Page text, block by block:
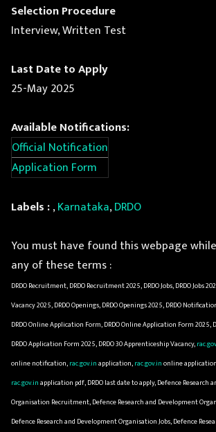
Selection Procedure
Interview, Written Test
Last Date to Apply
25-May 2025
Available Notifications:
Official Notification
Application Form
Labels :,Karnataka,DRDO
You must have found this webpage
any of these terms :
DRDO Recruitment, DRDO Recruitment 2025, DRDO Jobs, DRDO Jobs
Vacancy 2025, DRDO Openings, DRDO Openings 2025, DRDO
DRDO Online Application Form, DRDO Online Application Form 2025,
DRDO Application Form 2025, DRDO 30 Apprenticeship Vacancy,
online notification,rac.gov.inapplication,rac.gov.inonline
rac.gov.inapplication pdf, DRDO last date to apply, Defence Research
Organisation Recruitment, Defence Research and Development
Defence Research and Development Organisation Jobs, Defence